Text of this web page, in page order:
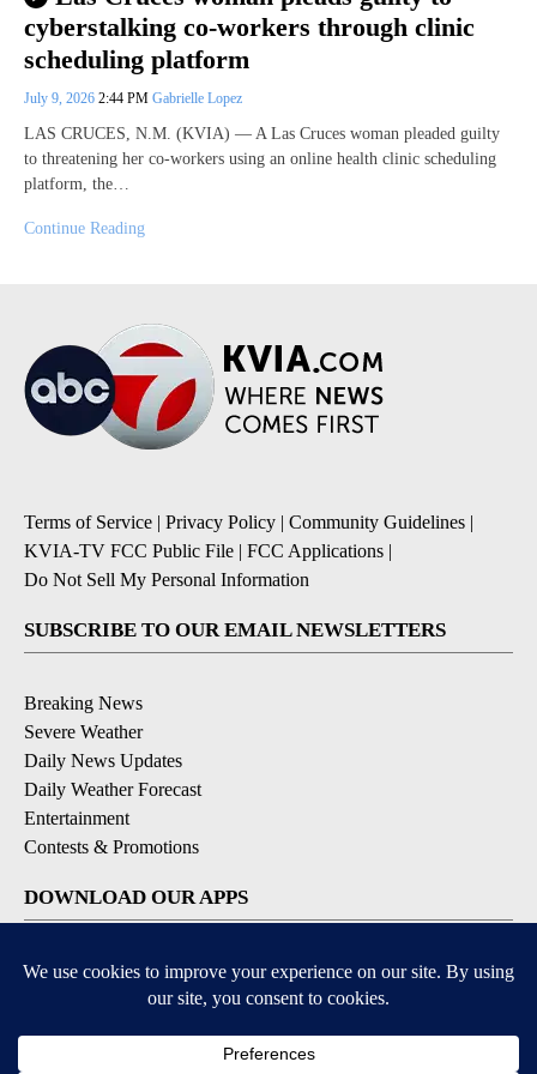
cyberstalking co-workers through clinic
scheduling platform
July 9, 2026 2:44 PM Gabrielle Lopez
LAS CRUCES, N.M. (KVIA) — A Las Cruces woman pleaded guilty
to threatening her co-workers using an online health clinic scheduling
platform, the…
Continue Reading
Terms of Service | Privacy Policy | Community Guidelines |
KVIA-TV FCC Public File | FCC Applications |
Do Not Sell My Personal Information
SUBSCRIBE TO OUR EMAIL NEWSLETTERS
Breaking News
Severe Weather
Daily News Updates
Daily Weather Forecast
Entertainment
Contests & Promotions
DOWNLOAD OUR APPS
Available for iOS and Android